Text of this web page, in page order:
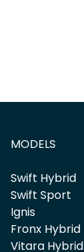
MODELS
Swift Hybrid
Swift Sport
Ignis
Fronx Hybrid
Vitara Hybrid